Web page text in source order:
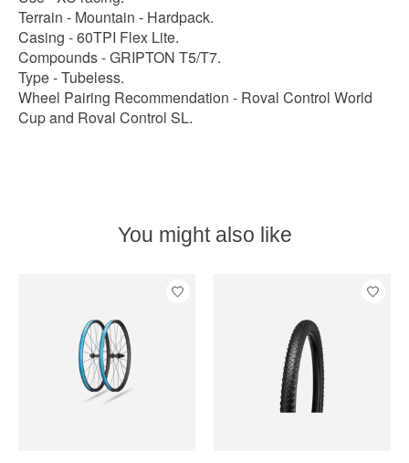
Terrain - Mountain - Hardpack.
Casing - 60TPI Flex Lite.
Compounds - GRIPTON T5/T7.
Type - Tubeless.
Wheel Pairing Recommendation - Roval Control World
Cup and Roval Control SL.
You might also like